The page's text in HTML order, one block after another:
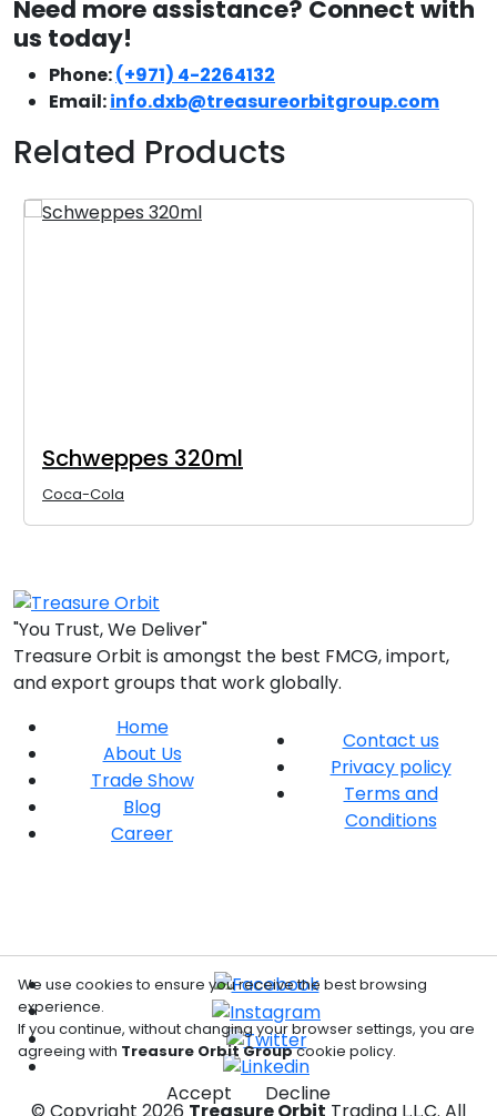
Need more assistance? Connect with
us today!
Phone:(+971) 4-2264132
Email:info.dxb@treasureorbitgroup.com
Related Products
Schweppes 320ml
Coca-Cola
"You Trust, We Deliver"
Treasure Orbit is amongst the best FMCG, import,
and export groups that work globally.
Home
About Us
Trade Show
Blog
Career
Contact us
Privacy policy
Terms and
Conditions
We use cookies to ensure you receive the best browsing
experience.
If you continue, without changing your browser settings, you are
agreeing with Treasure Orbit Groupcookie policy.
Accept Decline